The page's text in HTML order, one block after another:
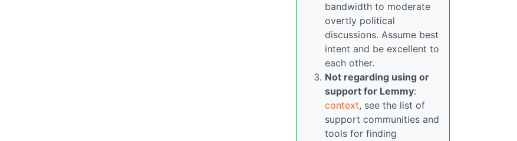
bandwidth to moderate
overtly political
discussions. Assume best
intent and be excellent to
each other.
Not regarding using or
support for Lemmy:
context, see the list of
support communities and
tools for finding